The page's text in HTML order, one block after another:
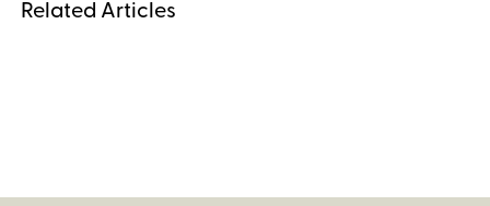
Related Articles